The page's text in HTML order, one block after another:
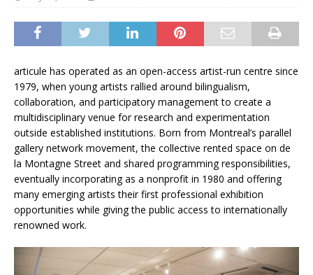
articule has operated as an open-access artist-run centre since
1979, when young artists rallied around bilingualism,
collaboration, and participatory management to create a
multidisciplinary venue for research and experimentation
outside established institutions. Born from Montreal’s parallel
gallery network movement, the collective rented space on de
la Montagne Street and shared programming responsibilities,
eventually incorporating as a nonprofit in 1980 and offering
many emerging artists their first professional exhibition
opportunities while giving the public access to internationally
renowned work.